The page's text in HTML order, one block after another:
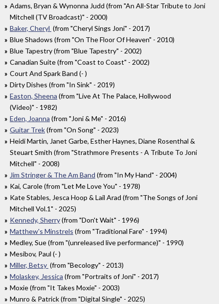
Adams, Bryan & Wynonna Judd (from "An All-Star Tribute to Joni
Mitchell (TV Broadcast)" - 2000)
Baker, Cheryl (from "Cheryl Sings Joni" - 2017)
Blue Shadows (from "On The Floor Of Heaven" - 2010)
Blue Tapestry (from "Blue Tapestry" - 2002)
Canadian Suite (from "Coast to Coast" - 2002)
Court And Spark Band (- )
Dirty Dishes (from "In Sink" - 2019)
Easton, Sheena (from "Live At The Palace, Hollywood
(Video)" - 1982)
Eden, Joanna (from "Joni & Me" - 2016)
Guitar Trek(from "On Song" - 2023)
Heidi Martin, Janet Garbe, Esther Haynes, Diane Rosenthal &
Steuart Smith (from "Strathmore Presents - A Tribute To Joni
Mitchell" - 2008)
Jim Stringer & The Am Band (from "In My Hand" - 2004)
Kai, Carole (from "Let Me Love You" - 1978)
Kate Stables, Jesca Hoop & Lail Arad (from "The Songs of Joni
Mitchell Vol.1" - 2025)
Kennedy, Sherry(from "Don't Wait" - 1996)
Matthew's Minstrels (from "Traditional Fare" - 1994)
Medley, Sue (from "(unreleased live performance)" - 1990)
Mesibov, Paul (- )
Miller, Betsy (from "Becology" - 2013)
Molaskey, Jessica (from "Portraits of Joni" - 2017)
Moxie (from "It Takes Moxie" - 2003)
Munro & Patrick (from "Digital Single" - 2025)